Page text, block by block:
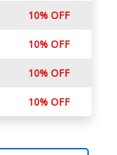
10% OFF
10% OFF
10% OFF
10% OFF